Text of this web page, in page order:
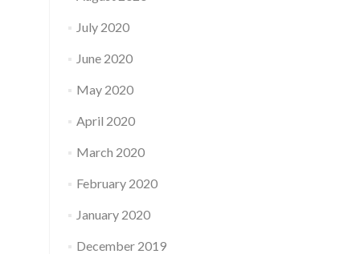
July 2020
June 2020
May 2020
April 2020
March 2020
February 2020
January 2020
December 2019